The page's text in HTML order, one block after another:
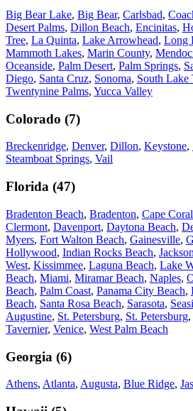
Big Bear Lake, Big Bear, Carlsbad,
Desert Palms, Dillon Beach, Encinitas,
Tree, La Quinta, Lake Arrowhead, Long
Mammoth Lakes, Marin County,
Oceanside, Palm Desert, Palm Springs,
Diego, Santa Cruz, Sonoma, South Lake
Twentynine Palms, Yucca Valley
Colorado (7)
Breckenridge, Denver, Dillon, Keystone,
Steamboat Springs, Vail
Florida (47)
Bradenton Beach, Bradenton, Cape Coral
Clermont, Davenport, Daytona Beach,
Myers, Fort Walton Beach, Gainesville,
Hollywood, Indian Rocks Beach,
West, Kissimmee, Laguna Beach, Lake
Beach, Miami, Miramar Beach, Naples,
Beach, Palm Coast, Panama City Beach,
Beach, Santa Rosa Beach, Sarasota,
Augustine, St. Petersburg, St. Petersburg,
Tavernier, Venice, West Palm Beach
Georgia (6)
Athens, Atlanta, Augusta, Blue Ridge,